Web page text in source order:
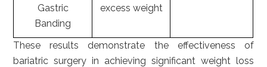
Gastric
Banding
excess weight
These results demonstrate the effectiveness of
bariatric surgery in achieving significant weight loss